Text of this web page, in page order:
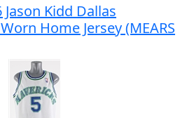
Jason Kidd Dallas
Home Jersey (MEARS